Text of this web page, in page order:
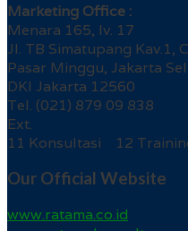
Marketing Office :
Menara 165, lv. 17
Jl. TB Simatupang Kav.1,
Pasar Minggu, Jakarta
DKI Jakarta 12560
Tel. (021) 879 09 838
Ext.
11 Konsultasi 12
Our Official Website
www.ratama.co.id